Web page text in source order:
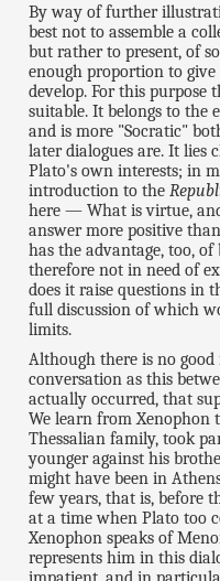
By way of further
best not to assemble a
but rather to present, of
enough proportion to
develop. For this purpose
suitable. It belongs to the
and is more "Socratic"
later dialogues are. It lies
Plato's own interests; in
introduction to the
here — What is virtue,
answer more positive
has the advantage, too,
therefore not in need of
does it raise questions in
full discussion of which
limits.
Although there is no good
conversation as this
actually occurred, that
We learn from Xenophon
Thessalian family, took
younger against his
might have been in
few years, that is, before
at a time when Plato too
Xenophon speaks of
represents him in this